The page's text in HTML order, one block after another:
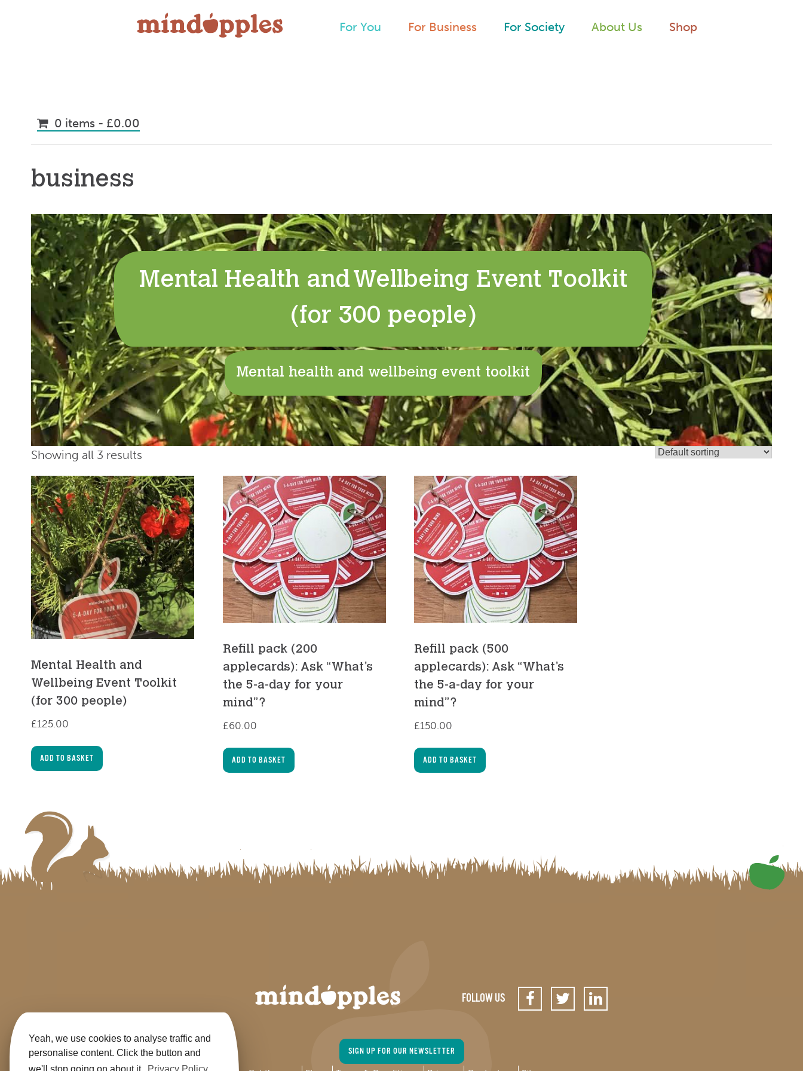
Yeah, we use cookies to analyse traffic and
personalise content. Click the button and
we'll stop going on about it.
Privacy Policy
For You For Business For Society About Us Shop
0 items - £0.00
business
Mental Health and Wellbeing Event Toolkit
(for 300 people)
Mental health and wellbeing event toolkit
Showing all 3 results
Mental Health and
Wellbeing Event Toolkit
(for 300 people)
£125.00
ADD TO BASKET
Refill pack (200
applecards): Ask “What’s
the 5-a-day for your
mind”?
£60.00
ADD TO BASKET
Refill pack (500
applecards): Ask “What’s
the 5-a-day for your
mind”?
£150.00
ADD TO BASKET
FOLLOW US
SIGN UP FOR OUR NEWSLETTER